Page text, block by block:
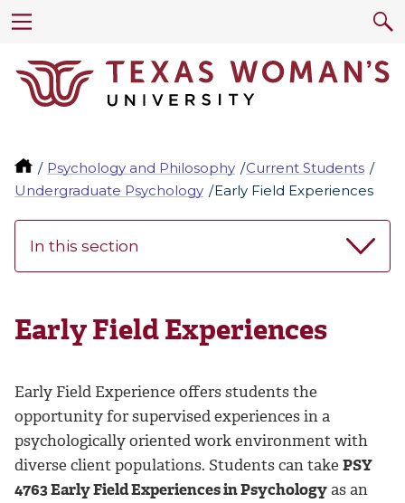
Psychology and Philosophy
Current Students
Undergraduate Psychology
Early Field Experiences
In this section
Early Field Experiences
Early Field Experience offers students the
opportunity for supervised experiences in a
psychologically oriented work environment with
diverse client populations. Students can take PSY
4763 Early Field Experiences in Psychologyas an